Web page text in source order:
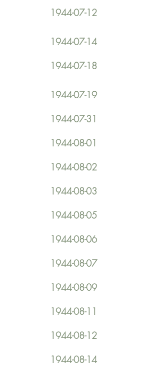
1944-07-12
1944-07-14
1944-07-18
1944-07-19
1944-07-31
1944-08-01
1944-08-02
1944-08-03
1944-08-05
1944-08-06
1944-08-07
1944-08-09
1944-08-11
1944-08-12
1944-08-14